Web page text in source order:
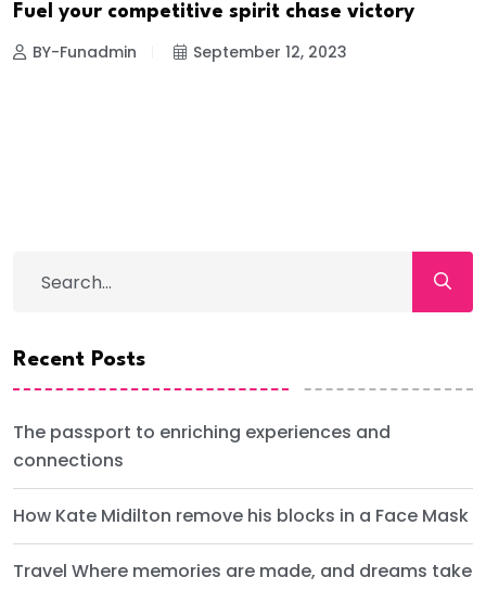
Fuel your competitive spirit chase victory
BY-Funadmin September 12, 2023
Recent Posts
The passport to enriching experiences and
connections
How Kate Midilton remove his blocks in a Face Mask
Travel Where memories are made, and dreams take